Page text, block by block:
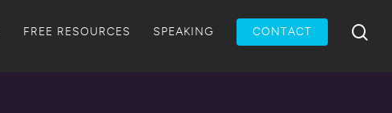
FREE RESOURCES SPEAKING CONTACT